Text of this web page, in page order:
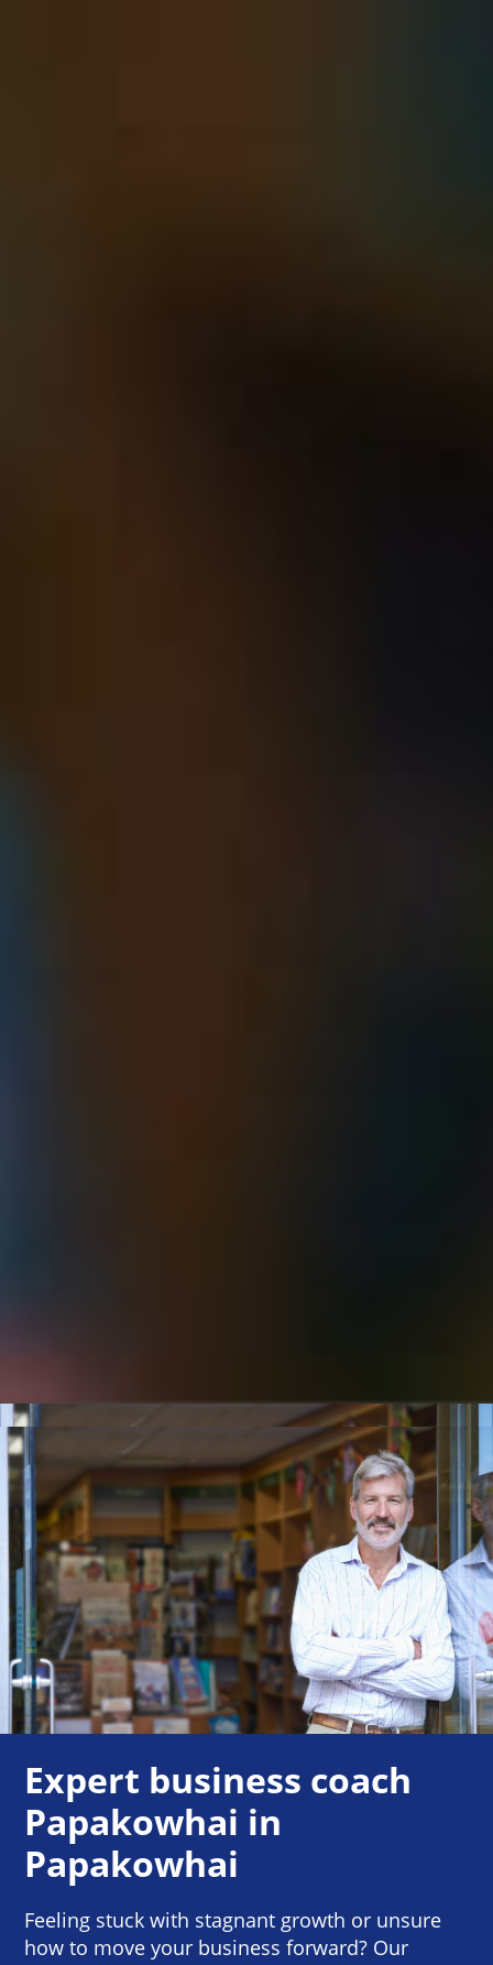
Expert business coach
Papakowhai in
Papakowhai
Feeling stuck with stagnant growth or unsure
how to move your business forward? Our